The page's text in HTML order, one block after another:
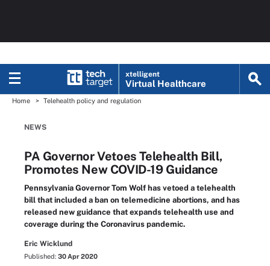
xtelligent
Virtual Healthcare
Home Telehealth policy and regulation
NEWS
PA Governor Vetoes Telehealth Bill,
Promotes New COVID-19 Guidance
Pennsylvania Governor Tom Wolf has vetoed a telehealth
bill that included a ban on telemedicine abortions, and has
released new guidance that expands telehealth use and
coverage during the Coronavirus pandemic.
Eric Wicklund
Published: 30 Apr 2020